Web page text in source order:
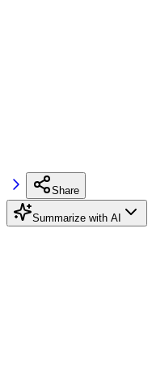
Share
Summarize with AI